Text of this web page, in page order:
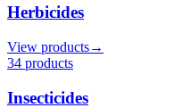
Herbicides
View products→
34 products
Insecticides